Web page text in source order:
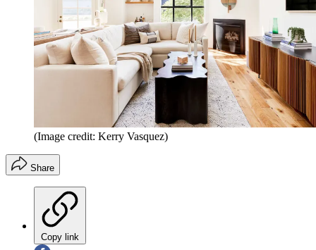
(Image credit: Kerry Vasquez)
Share
Copy link